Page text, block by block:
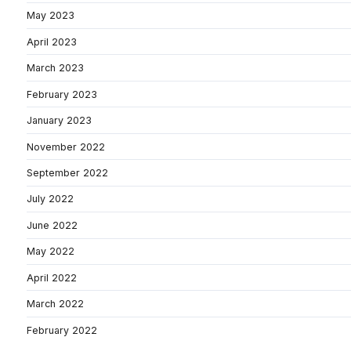
May 2023
April 2023
March 2023
February 2023
January 2023
November 2022
September 2022
July 2022
June 2022
May 2022
April 2022
March 2022
February 2022